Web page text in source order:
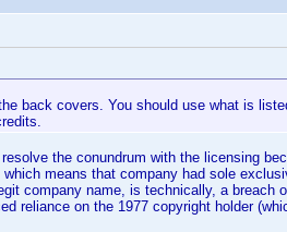
back covers. You should use what is
the conundrum with the licensing
which means that company had sole
company name, is technically, a breach
reliance on the 1977 copyright holder